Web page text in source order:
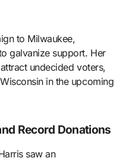
to Milwaukee,
galvanize support. Her
undecided voters,
in the upcoming
Record Donations
saw an